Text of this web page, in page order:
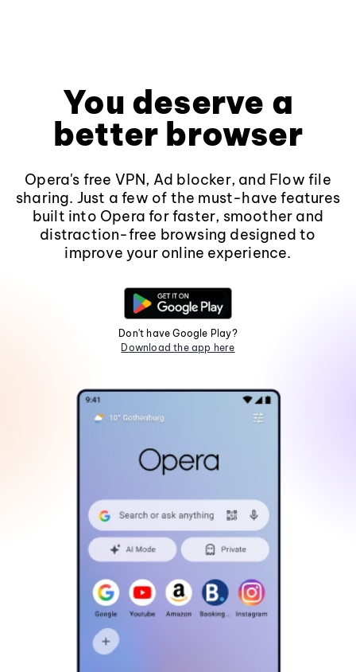
You deserve a
better browser
Opera's free VPN, Ad blocker, and Flow file
sharing. Just a few of the must-have features
built into Opera for faster, smoother and
distraction-free browsing designed to
improve your online experience.
Don't have Google Play?
Download the app here